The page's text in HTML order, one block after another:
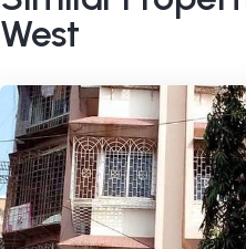
West